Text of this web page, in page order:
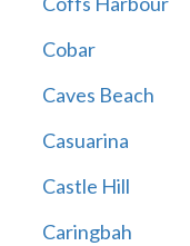
Cobar
Caves Beach
Casuarina
Castle Hill
Caringbah